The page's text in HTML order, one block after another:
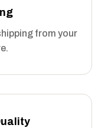
from your